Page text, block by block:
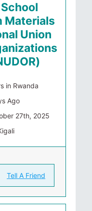
Materials
Union
in Rwanda
Ago
27th, 2025
Tell A Friend